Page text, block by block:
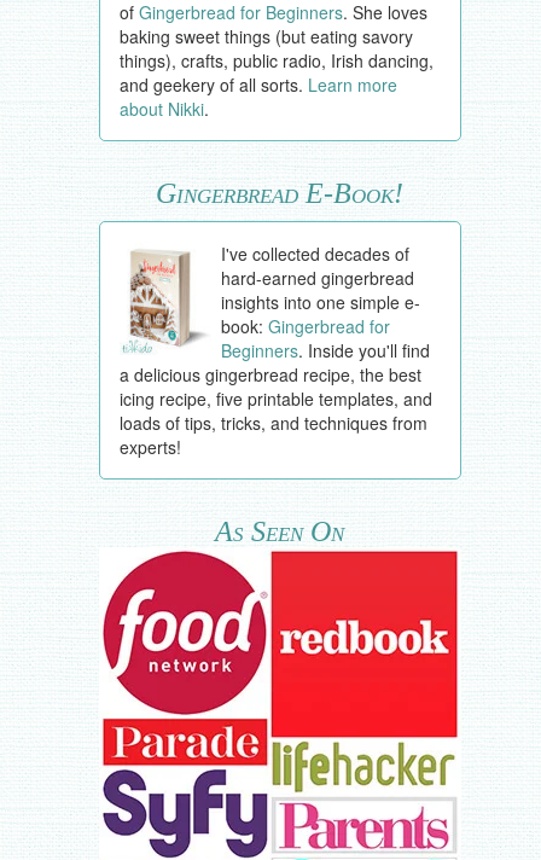
of Gingerbread for Beginners. She loves
baking sweet things (but eating savory
things), crafts, public radio, Irish dancing,
and geekery of all sorts. Learn more
about Nikki.
Gingerbread E-Book!
I've collected decades of
hard-earned gingerbread
insights into one simple e-
book:Gingerbread for
Beginners. Inside you'll find
a delicious gingerbread recipe, the best
icing recipe, five printable templates, and
loads of tips, tricks, and techniques from
experts!
As Seen On